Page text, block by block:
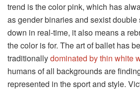
trend is the color pink, which has
as gender binaries and sexist double
down in real-time, it also means a
the color is for. The art of ballet has
traditionallydominated by thin white
humans of all backgrounds are
represented in the sport and style.